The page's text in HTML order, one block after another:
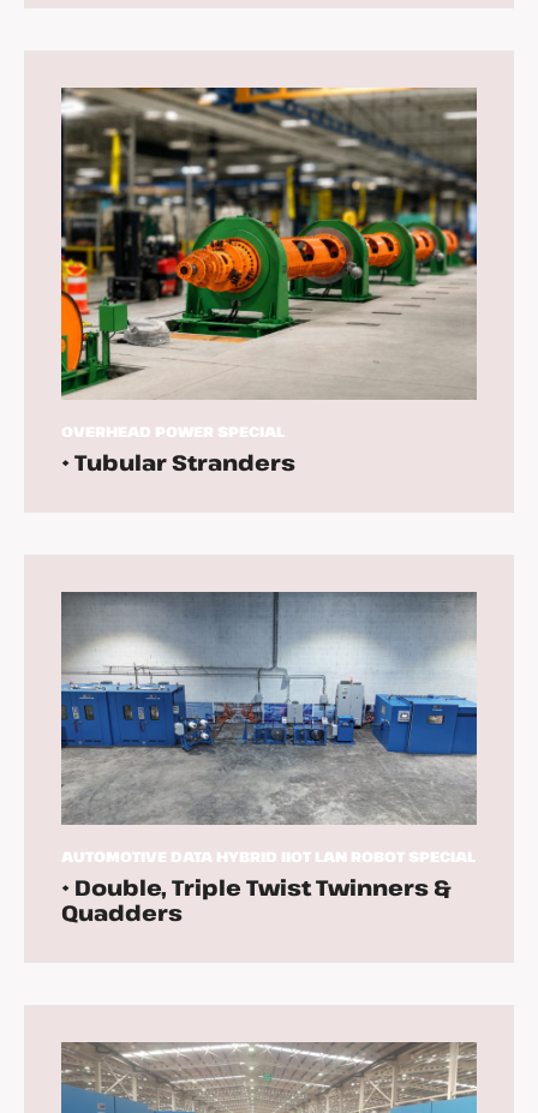
OVERHEAD POWER SPECIAL
• Tubular Stranders
AUTOMOTIVE DATA HYBRID IIOT LAN ROBOT SPECIAL
• Double, Triple Twist Twinners &
Quadders